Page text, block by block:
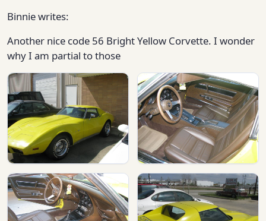
Binnie writes:
Another nice code 56 Bright Yellow Corvette. I wonder
why I am partial to those